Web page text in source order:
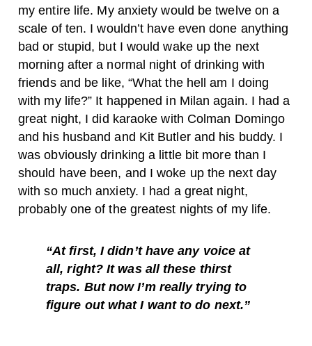
my entire life. My anxiety would be twelve on a
scale of ten. I wouldn’t have even done anything
bad or stupid, but I would wake up the next
morning after a normal night of drinking with
friends and be like, “What the hell am I doing
with my life?” It happened in Milan again. I had a
great night, I did karaoke with Colman Domingo
and his husband and Kit Butler and his buddy. I
was obviously drinking a little bit more than I
should have been, and I woke up the next day
with so much anxiety. I had a great night,
probably one of the greatest nights of my life.
“At first, I didn’t have any voice at
all, right? It was all these thirst
traps. But now I’m really trying to
figure out what I want to do next.”